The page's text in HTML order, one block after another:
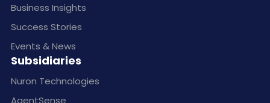
Business Insights
Success Stories
Events & News
Subsidiaries
Nuron Technologies
AgentSense